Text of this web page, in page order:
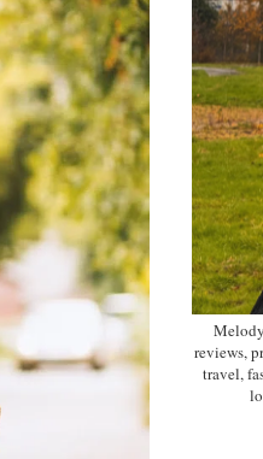
reviews,
travel,